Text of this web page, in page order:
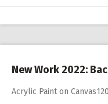
New Work 2022:
Acrylic Paint on